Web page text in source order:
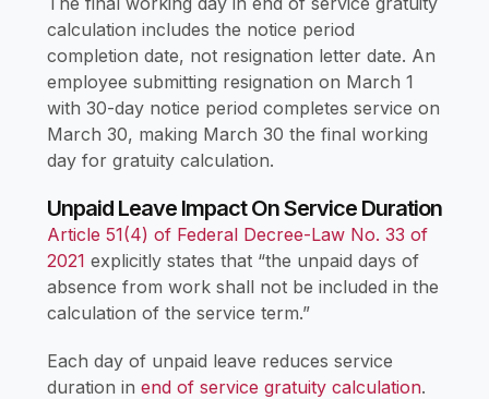
calculation includes the notice period
completion date, not resignation letter date. An
employee submitting resignation on March 1
with 30-day notice period completes service on
March 30, making March 30 the final working
day for gratuity calculation.
Unpaid Leave Impact On Service Duration
Article 51(4) of Federal Decree-Law No. 33 of
2021 explicitly states that “the unpaid days of
absence from work shall not be included in the
calculation of the service term.”
Each day of unpaid leave reduces service
duration in end of service gratuity calculation.